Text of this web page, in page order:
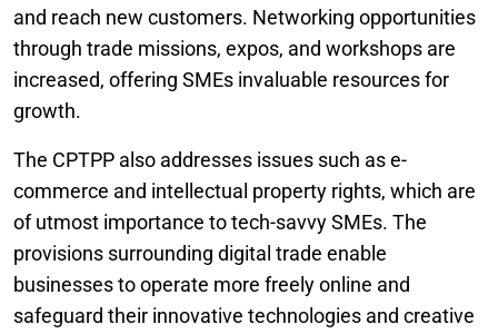
and reach new customers. Networking opportunities
through trade missions, expos, and workshops are
increased, offering SMEs invaluable resources for
growth.
The CPTPP also addresses issues such as e-
commerce and intellectual property rights, which are
of utmost importance to tech-savvy SMEs. The
provisions surrounding digital trade enable
businesses to operate more freely online and
safeguard their innovative technologies and creative